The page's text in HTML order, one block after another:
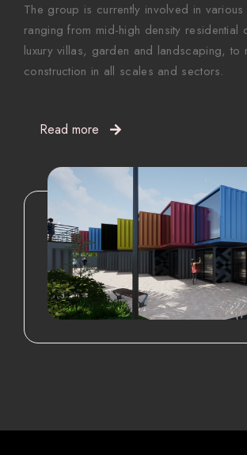
The group is currently involved in
ranging from mid-high density residential
luxury villas, garden and landscaping, to
construction in all scales and sectors.
Read more